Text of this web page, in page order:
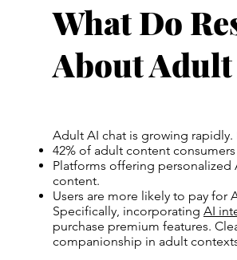
What Do
About
Adult AI chat is growing rapidly.
42% of adult content
Platforms offering personalized
content.
Users are more likely to pay for
Specifically, incorporating AI
purchase premium features.
companionship in adult